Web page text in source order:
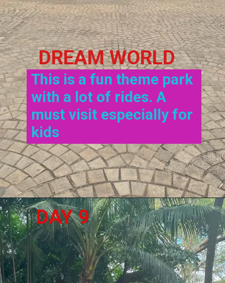
DREAM WORLD
This is a fun theme park
with a lot of rides. A
must visit especially for
kids
DAY 9